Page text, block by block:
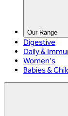
Our Range
Digestive
Daily &
Women's
Babies &